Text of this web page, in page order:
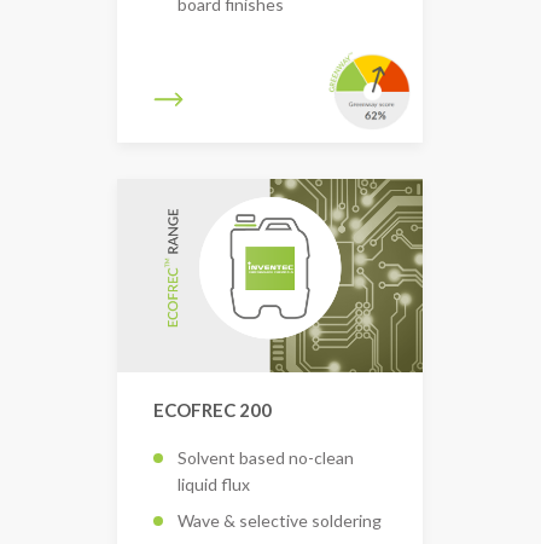
ECOFREC 200
Solvent based no-clean
liquid flux
Wave & selective soldering